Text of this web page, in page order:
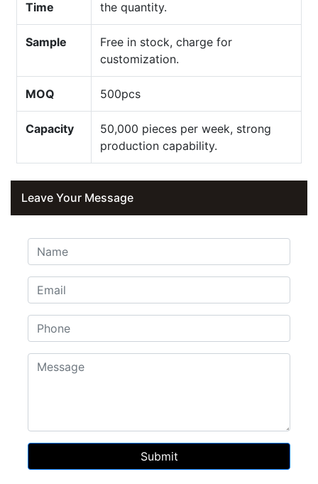
Time
the quantity.
Sample
Free in stock, charge for
customization.
MOQ 500pcs
Capacity
50,000 pieces per week, strong
production capability.
Leave Your Message
Submit